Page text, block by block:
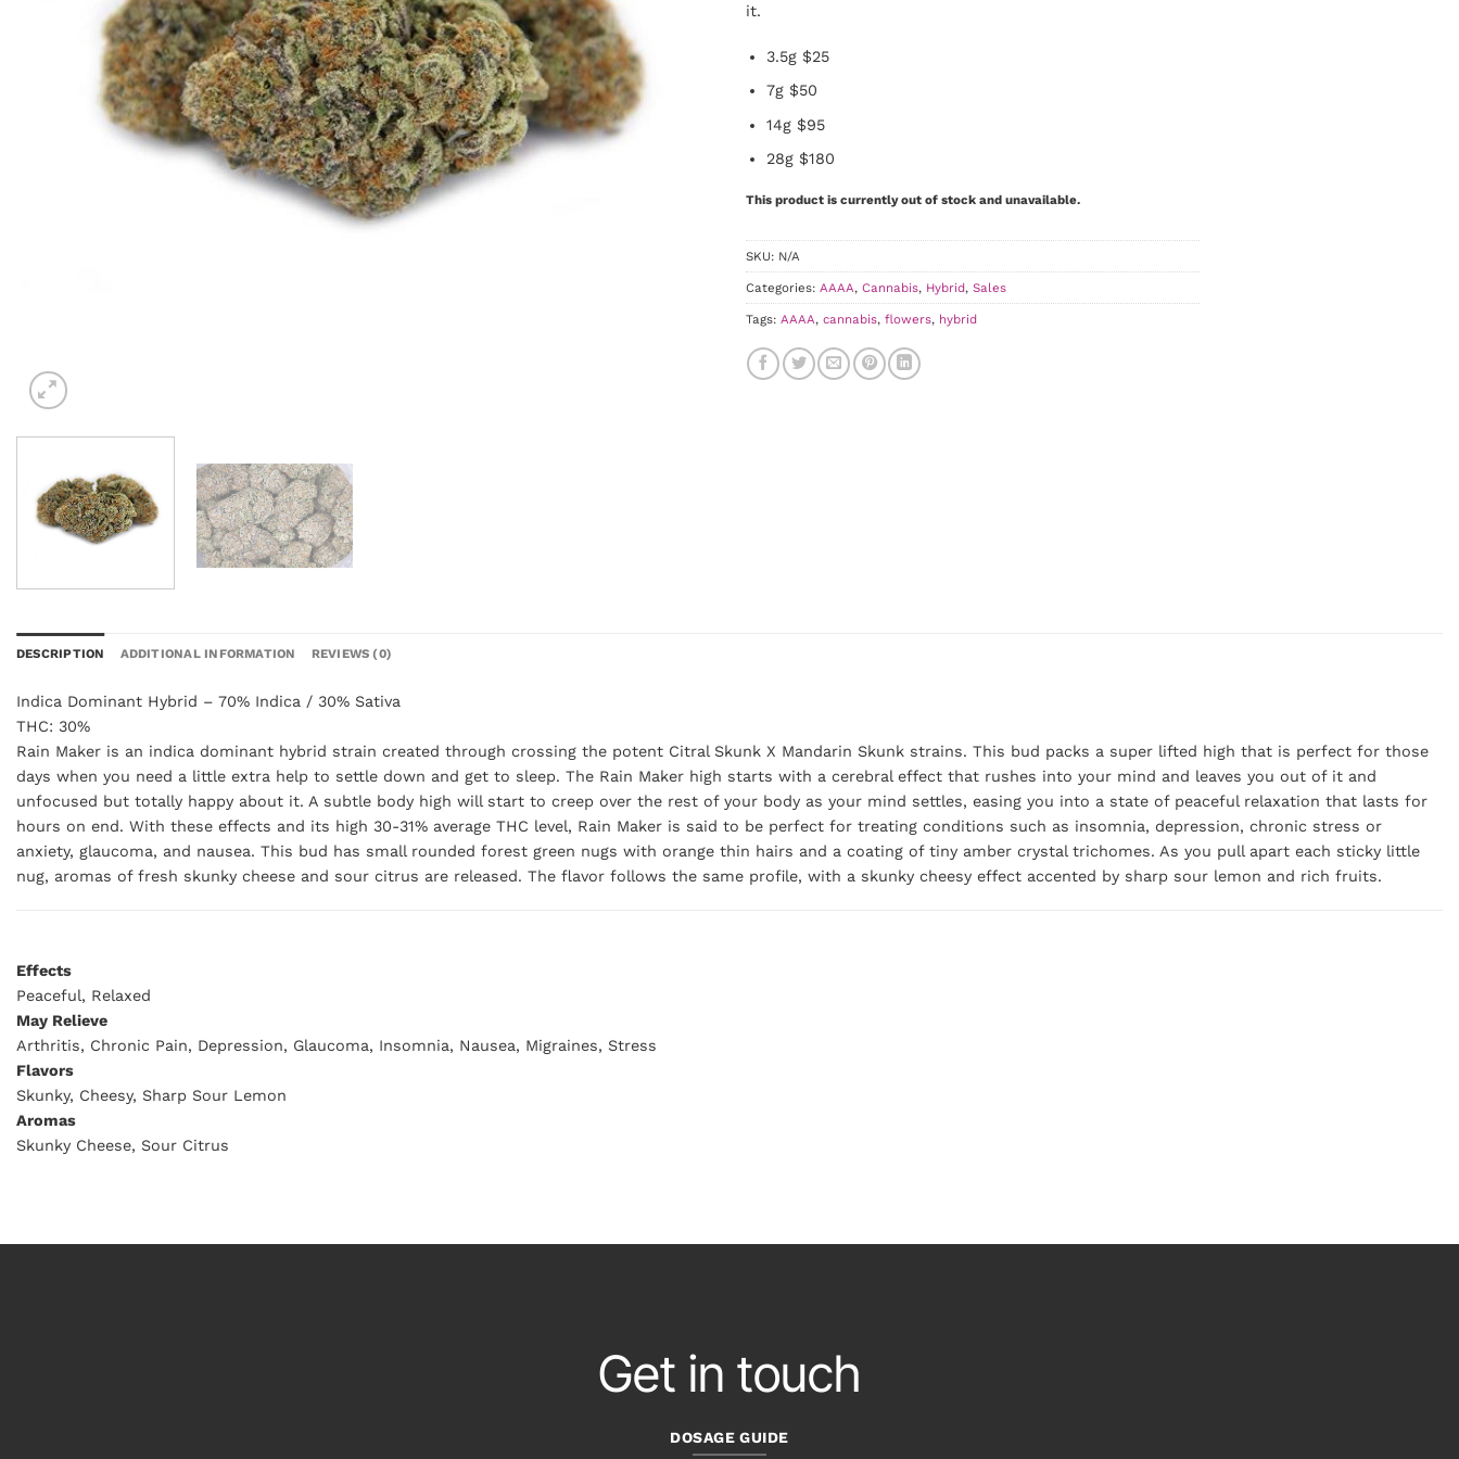
it.
3.5g $25
7g $50
14g $95
28g $180
This product is currently out of stock and unavailable.
SKU: N/A
Categories: AAAA, Cannabis, Hybrid, Sales
Tags: AAAA, cannabis, flowers, hybrid
DESCRIPTION ADDITIONAL INFORMATION REVIEWS (0)
Indica Dominant Hybrid – 70% Indica / 30% Sativa
THC: 30%
Rain Maker is an indica dominant hybrid strain created through crossing the potent Citral Skunk X Mandarin Skunk strains. This bud packs a super lifted high that is perfect for those
days when you need a little extra help to settle down and get to sleep. The Rain Maker high starts with a cerebral effect that rushes into your mind and leaves you out of it and
unfocused but totally happy about it. A subtle body high will start to creep over the rest of your body as your mind settles, easing you into a state of peaceful relaxation that lasts for
hours on end. With these effects and its high 30-31% average THC level, Rain Maker is said to be perfect for treating conditions such as insomnia, depression, chronic stress or
anxiety, glaucoma, and nausea. This bud has small rounded forest green nugs with orange thin hairs and a coating of tiny amber crystal trichomes. As you pull apart each sticky little
nug, aromas of fresh skunky cheese and sour citrus are released. The flavor follows the same profile, with a skunky cheesy effect accented by sharp sour lemon and rich fruits.
Effects
Peaceful, Relaxed
May Relieve
Arthritis, Chronic Pain, Depression, Glaucoma, Insomnia, Nausea, Migraines, Stress
Flavors
Skunky, Cheesy, Sharp Sour Lemon
Aromas
Skunky Cheese, Sour Citrus
Get in touch
DOSAGE GUIDE